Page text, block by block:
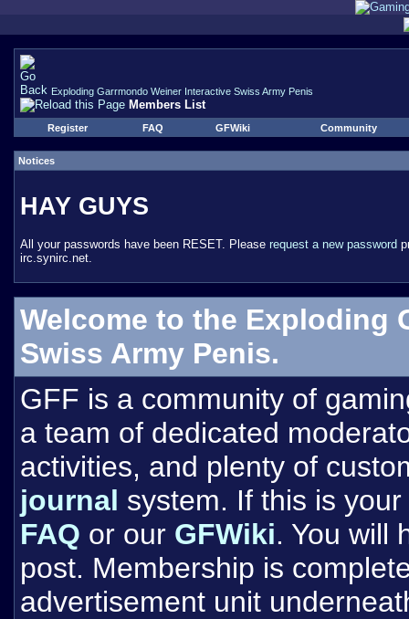
Exploding Garrmondo Weiner Interactive Swiss Army Penis
Members List
Register FAQ GFWiki Community
Notices
HAY GUYS
All your passwords have been RESET. Please request a new password
irc.synirc.net.
Welcome to the Exploding
Swiss Army Penis.
GFF is a community of
a team of dedicated
activities, and plenty of
journal system. If this is
FAQ or our GFWiki. You will
post. Membership is
advertisement unit